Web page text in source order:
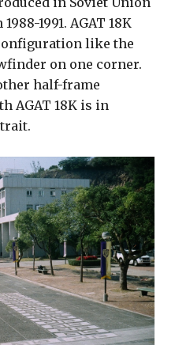
1991. AGAT 18K
like the
on one corner.
half-frame
AGAT 18K is in